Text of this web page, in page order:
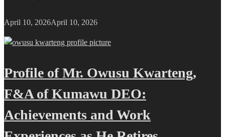
April 10, 2026April 10, 2026
Profile of Mr. Owusu Kwarteng,
F&A of Kumawu DEO:
Achievements and Work